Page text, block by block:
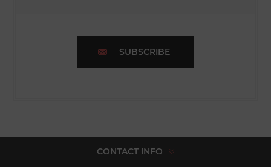
SUBSCRIBE
CONTACT INFO